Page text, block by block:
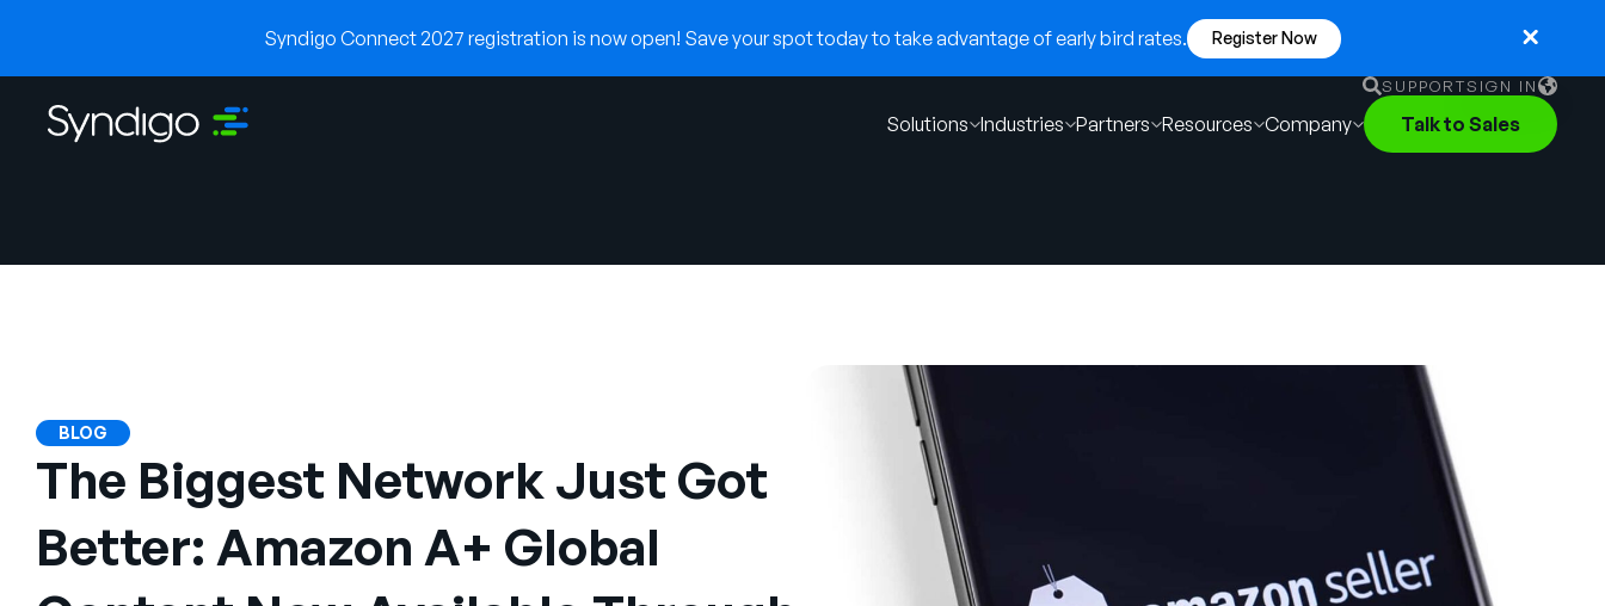
Syndigo Connect 2027 registration is now open! Save your spot today to take advantage of early bird rates. Register Now
SUPPORTSIGN IN
English
German
Solutions Industries Partners Resources Company Talk to Sales
BLOG
The Biggest Network Just Got
Better: Amazon A+ Global